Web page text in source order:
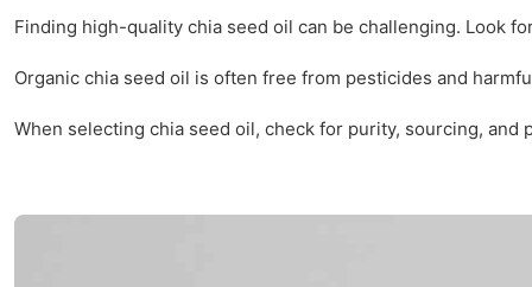
Finding high-quality chia seed oil can be challenging. Look
Organic chia seed oil is often free from pesticides and
When selecting chia seed oil, check for purity, sourcing,